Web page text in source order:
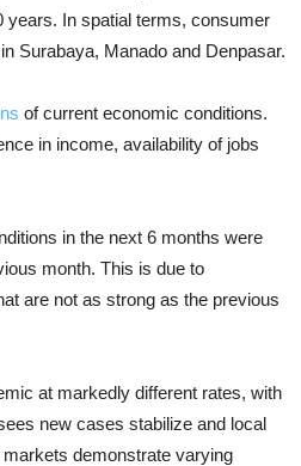
years. In spatial terms, consumer
Surabaya, Manado and Denpasar.
of current economic conditions.
in income, availability of jobs
in the next 6 months were
month. This is due to
are not as strong as the previous
at markedly different rates, with
new cases stabilize and local
demonstrate varying